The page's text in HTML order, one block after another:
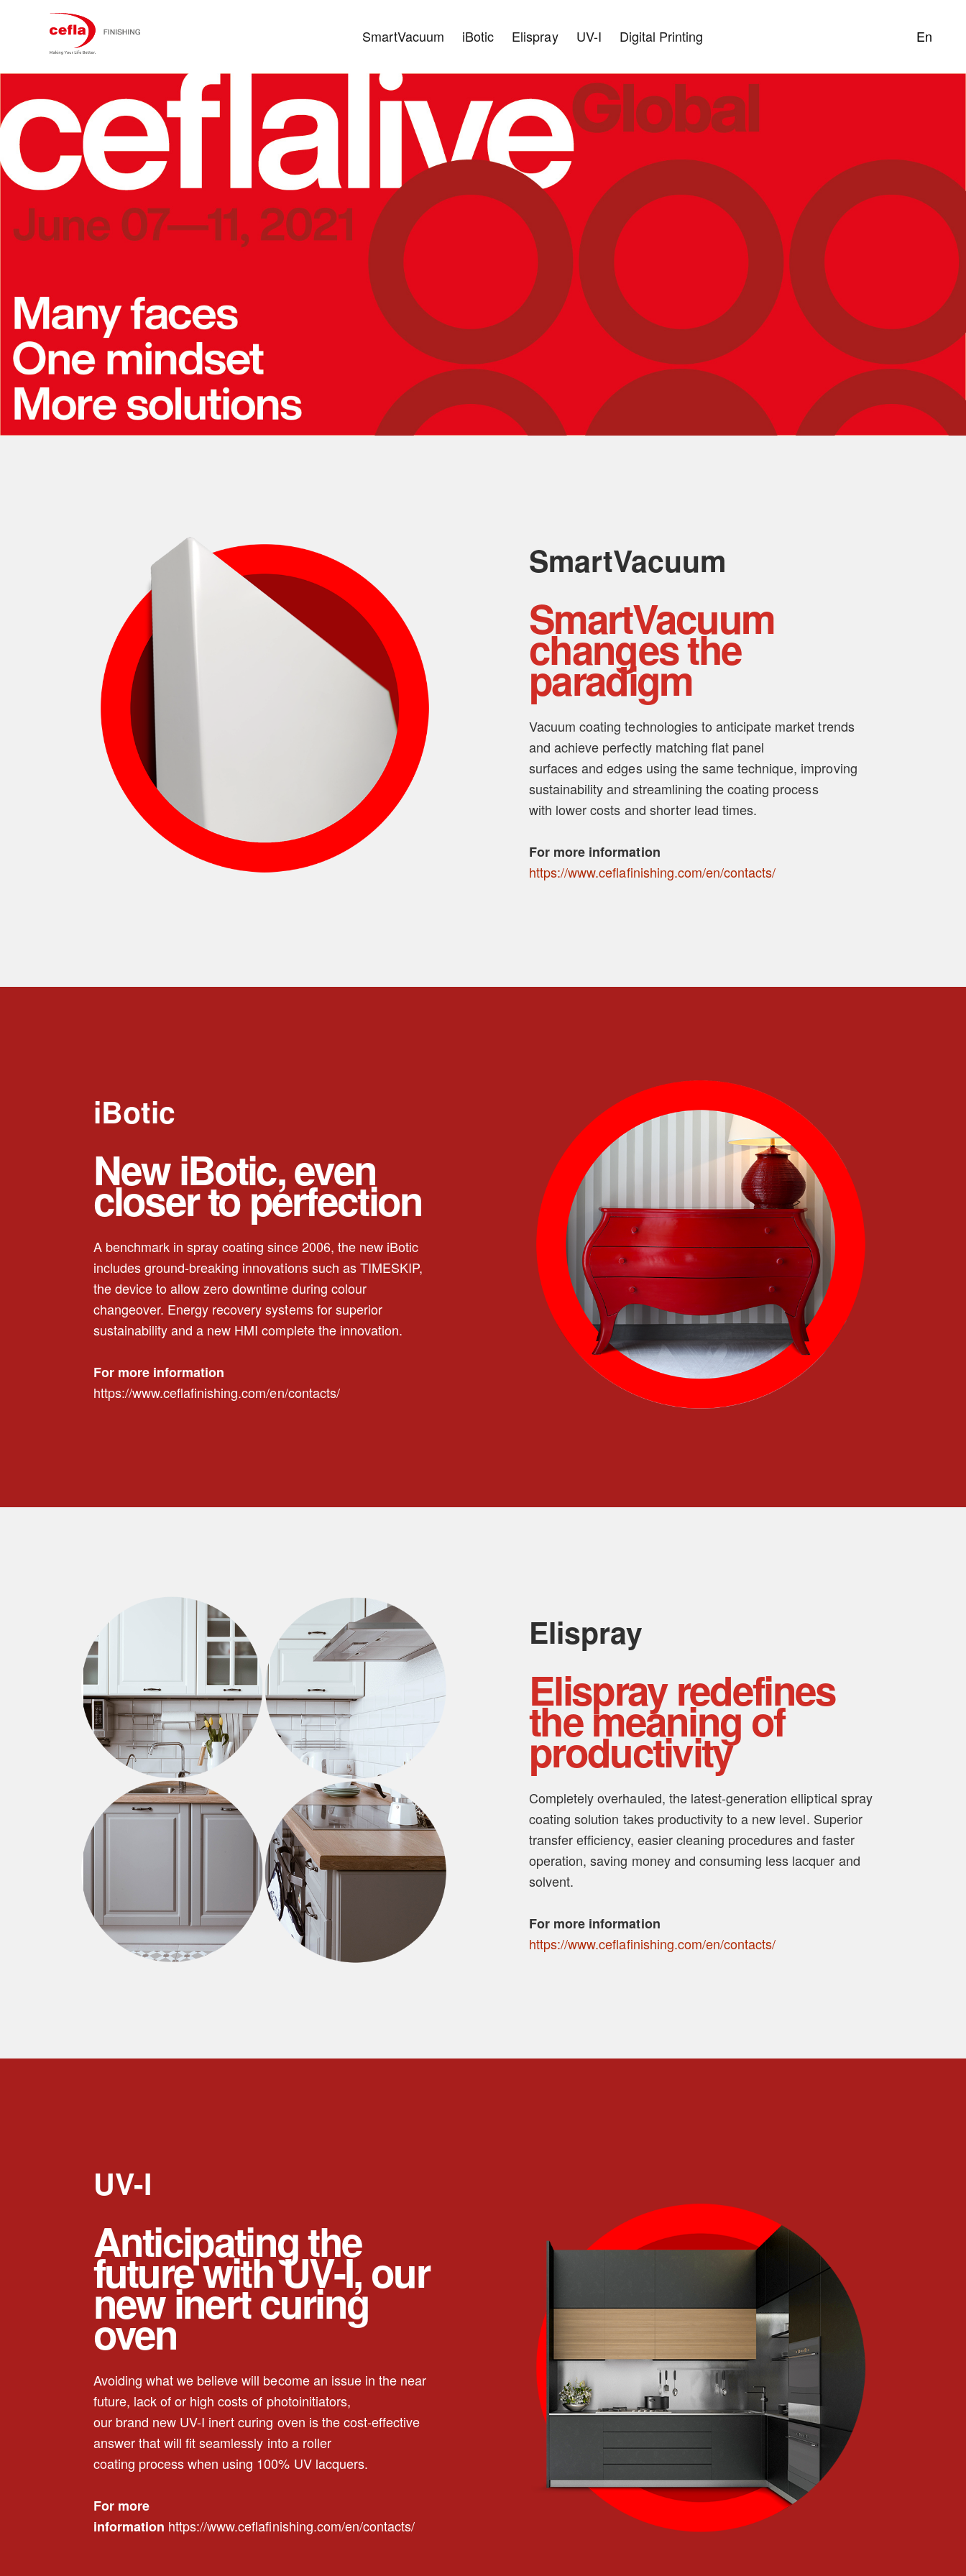
SmartVacuum iBotic Elispray UV-I Digital Printing En
SmartVacuum
SmartVacuum
changes the
paradigm
Vacuum coating technologies to anticipate market trends
and achieve perfectly matching flat panel
surfaces and edges using the same technique, improving
sustainability and streamlining the coating process
with lower costs and shorter lead times.
For more information
https://www.ceflafinishing.com/en/contacts/
iBotic
New iBotic, even
closer to perfection
A benchmark in spray coating since 2006, the new iBotic
includes ground-breaking innovations such as TIMESKIP,
the device to allow zero downtime during colour
changeover. Energy recovery systems for superior
sustainability and a new HMI complete the innovation.
For more information
https://www.ceflafinishing.com/en/contacts/
Elispray
Elispray redefines
the meaning of
productivity
Completely overhauled, the latest-generation elliptical spray
coating solution takes productivity to a new level. Superior
transfer efficiency, easier cleaning procedures and faster
operation, saving money and consuming less lacquer and
solvent.
For more information
https://www.ceflafinishing.com/en/contacts/
UV-I
Anticipating the
future with UV-I, our
new inert curing
oven
Avoiding what we believe will become an issue in the near
future, lack of or high costs of photoinitiators,
our brand new UV-I inert curing oven is the cost-effective
answer that will fit seamlessly into a roller
coating process when using 100% UV lacquers.
For more
information https://www.ceflafinishing.com/en/contacts/